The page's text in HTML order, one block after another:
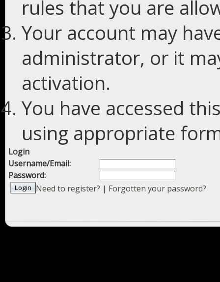
rules that you are
Your account may
administrator, or it
activation.
You have accessed
using appropriate
Login
Username/Email:
Password:
Need to register? | Forgotten your password?